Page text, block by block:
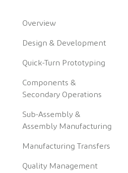
Overview
Design & Development
Quick-Turn Prototyping
Components &
Secondary Operations
Sub-Assembly &
Assembly Manufacturing
Manufacturing Transfers
Quality Management